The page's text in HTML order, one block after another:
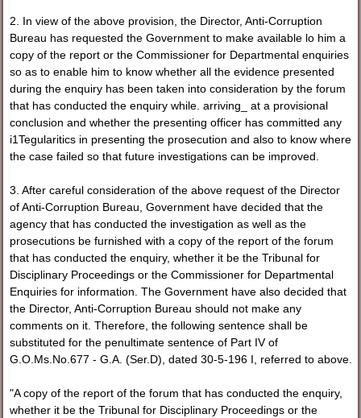
2. In view of the above provision, the Director, Anti-Corruption
Bureau has requested the Government to make available lo him a
copy of the report or the Commissioner for Departmental enquiries
so as to enable him to know whether all the evidence presented
during the enquiry has been taken into consideration by the forum
that has conducted the enquiry while. arriving_ at a provisional
conclusion and whether the presenting officer has committed any
i1Tegularitics in presenting the prosecution and also to know where
the case failed so that future investigations can be improved.
3. After careful consideration of the above request of the Director
of Anti-Corruption Bureau, Government have decided that the
agency that has conducted the investigation as well as the
prosecutions be furnished with a copy of the report of the forum
that has conducted the enquiry, whether it be the Tribunal for
Disciplinary Proceedings or the Commissioner for Departmental
Enquiries for information. The Government have also decided that
the Director, Anti-Corruption Bureau should not make any
comments on it. Therefore, the following sentence shall be
substituted for the penultimate sentence of Part IV of
G.O.Ms.No.677 - G.A. (Ser.D), dated 30-5-196 I, referred to above.
"A copy of the report of the forum that has conducted the enquiry,
whether it be the Tribunal for Disciplinary Proceedings or the